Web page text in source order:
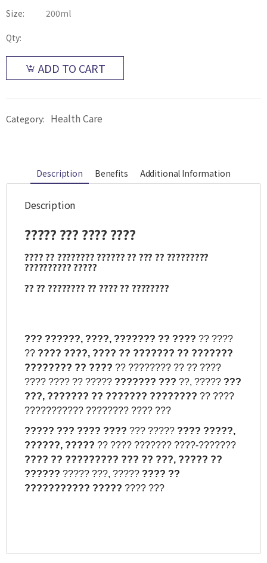
Size: 200ml
Qty:
ADD TO CART
Category: Health Care
Description Benefits Additional Information
Description
????? ??? ???? ????
?????? ???????????????? ??? ?? ?????????
???????????????
?? ?? ???????? ?? ?????? ????????
??? ??????, ????, ??????? ?? ???? ?? ????
?? ???? ????, ???? ?? ??????? ?? ???????
???????? ?? ???? ?? ???????? ?? ?? ????
???? ???? ?? ????? ??????? ??? ??, ????? ???
???, ??????? ?? ??????? ???????? ?? ????
??????????? ???????? ???? ???
????? ??? ???? ???? ??? ????? ???? ?????,
??????, ????? ?? ???? ??????? ????-???????
???? ?? ????????? ??? ?? ???, ????? ??
?????? ????? ???, ????? ???? ??
??????????? ????? ???? ???